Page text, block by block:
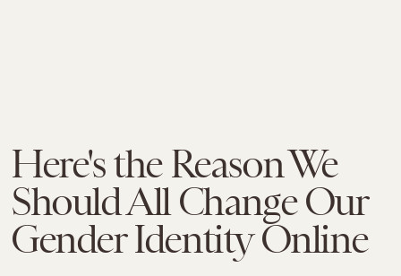
Here's the Reason We
Should All Change Our
Gender Identity Online